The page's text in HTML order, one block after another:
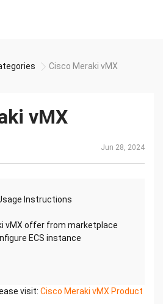
Cisco Meraki vMX
vMX
Jun 28, 2024
Instructions
vMX offer from marketplace
ECS instance
visit: Cisco Meraki vMX Product